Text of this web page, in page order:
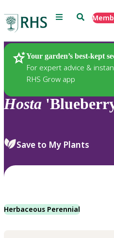
Menu Search
Your garden’s best-kept
For expert advice &
RHS Grow app
Plants
Hosta
Save to My Plants
Herbaceous Perennial